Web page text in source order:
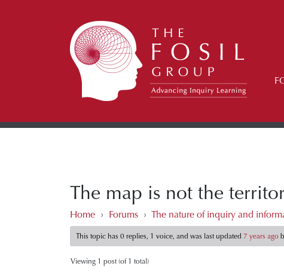
The map is not the
Home › Forums › The nature of inquiry and
This topic has 0 replies, 1 voice, and was last updated 7 years ago
Viewing 1 post (of 1 total)